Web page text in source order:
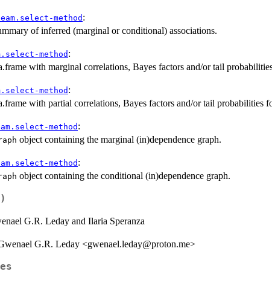
method :
of inferred (marginal or conditional) associations.
method :
with marginal correlations, Bayes factors and/or tail
method:
with partial correlations, Bayes factors and/or tail probabilities
method :
object containing the marginal (in)dependence graph.
method :
object containing the conditional (in)dependence graph.
G.R. Leday and Ilaria Speranza
G.R. Leday <gwenael.leday@proton.me>